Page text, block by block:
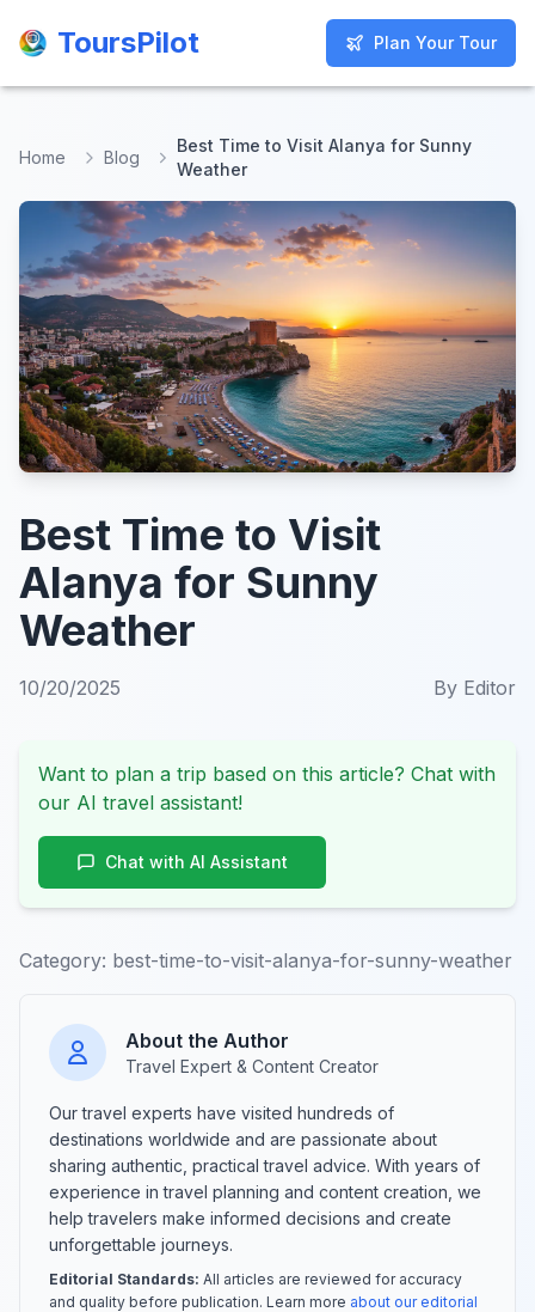
ToursPilot Plan Your Tour
ToursPilot Plan Your Tour
Home Blog
Best Time to Visit Alanya for Sunny
Weather
Best Time to Visit
Alanya for Sunny
Weather
10/20/2025 By Editor
Want to plan a trip based on this article? Chat with
our AI travel assistant!
Chat with AI Assistant
Category: best-time-to-visit-alanya-for-sunny-weather
About the Author
Travel Expert & Content Creator
Our travel experts have visited hundreds of
destinations worldwide and are passionate about
sharing authentic, practical travel advice. With years of
experience in travel planning and content creation, we
help travelers make informed decisions and create
unforgettable journeys.
Editorial Standards: All articles are reviewed for accuracy
and quality before publication. Learn more about our editorial